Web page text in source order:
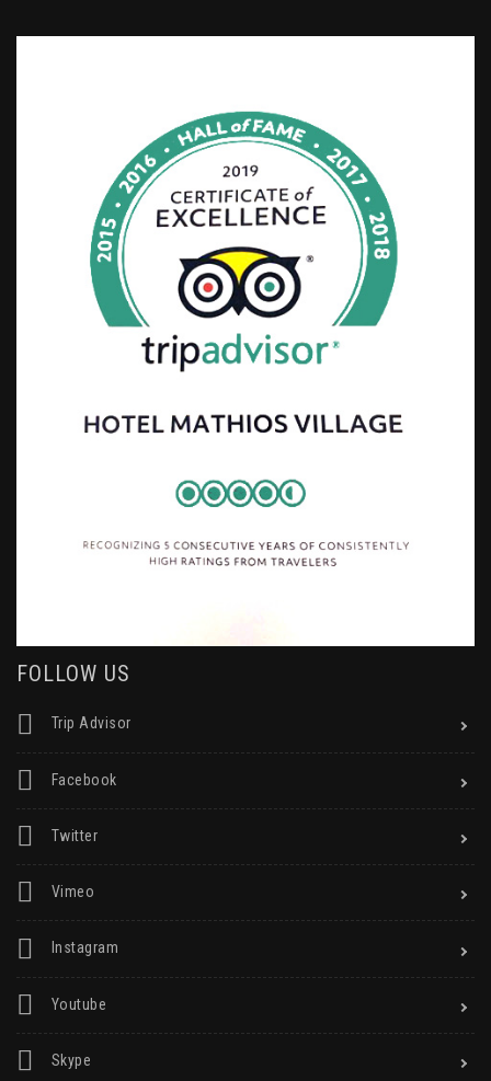
FOLLOW US
Trip Advisor
Facebook
Twitter
Vimeo
Instagram
Youtube
Skype